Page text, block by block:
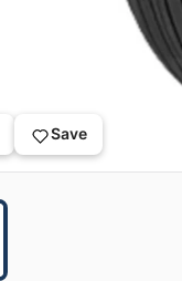
Save